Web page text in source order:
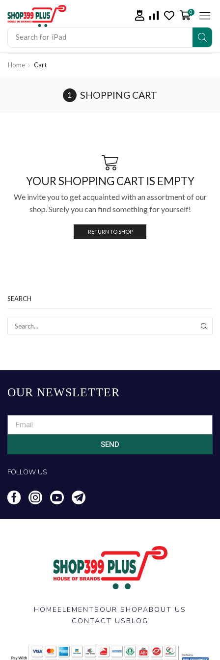
Search for iPad
0
Home Cart
SHOPPING CART
YOUR SHOPPING CART IS EMPTY
We invite you to get acquainted with an assortment of our
shop. Surely you can find something for yourself!
RETURN TO SHOP
SEARCH
OUR NEWSLETTER
SEND
FOLLOW US
HOMEELEMENTS OUR SHOPABOUT US
CONTACT US BLOG